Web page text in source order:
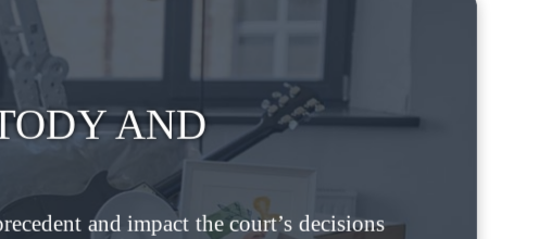
AND
and impact the court’s decisions